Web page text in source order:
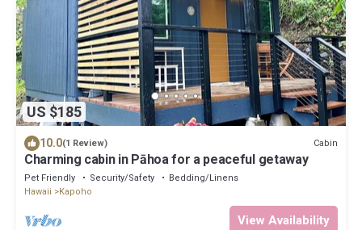
US $185
10.0(1 Review) Cabin
Charming cabin in Pāhoa for a peaceful getaway
Pet Friendly Security/Safety
Bedding/Linens
Hawaii
Kapoho
View Availability